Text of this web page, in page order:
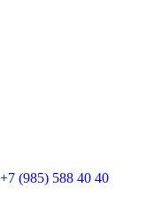
+7 (985) 588 40 40